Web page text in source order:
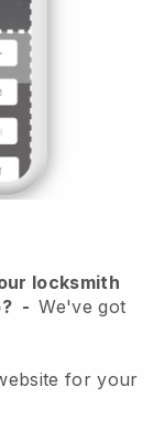
locksmith
-We've got
for your